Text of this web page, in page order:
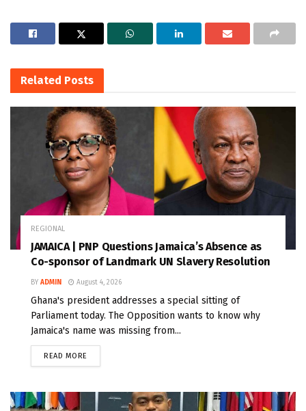
Related Posts
REGIONAL
JAMAICA | PNP Questions Jamaica’s Absence as
Co-sponsor of Landmark UN Slavery Resolution
BY ADMIN August 4, 2026
Ghana's president addresses a special sitting of
Parliament today. The Opposition wants to know why
Jamaica's name was missing from...
READ MORE